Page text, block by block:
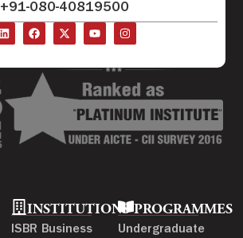
INSTITUTIONS
ISBR Business
PROGRAMMES
Undergraduate
+91-080-40819500